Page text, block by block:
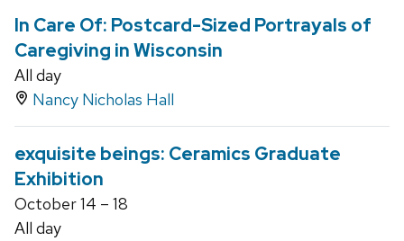
In Care Of: Postcard-Sized Portrayals of
Caregiving in Wisconsin
All day
Nancy Nicholas Hall
exquisite beings: Ceramics Graduate
Exhibition
October 14 – 18
All day